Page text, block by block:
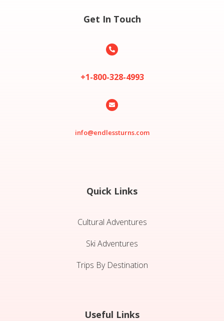
Get In Touch

+1-800-328-4993

info@endlessturns.com
Quick Links
Cultural Adventures
Ski Adventures
Trips By Destination
Useful Links